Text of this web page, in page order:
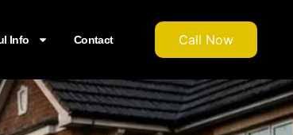
Info Contact Call Now